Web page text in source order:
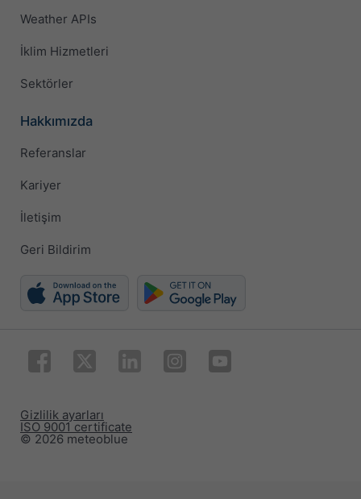
Weather APIs
İklim Hizmetleri
Sektörler
Hakkımızda
Referanslar
Kariyer
İletişim
Geri Bildirim
© 2026 meteoblue
ISO 9001 certificate
Gizlilik ayarları